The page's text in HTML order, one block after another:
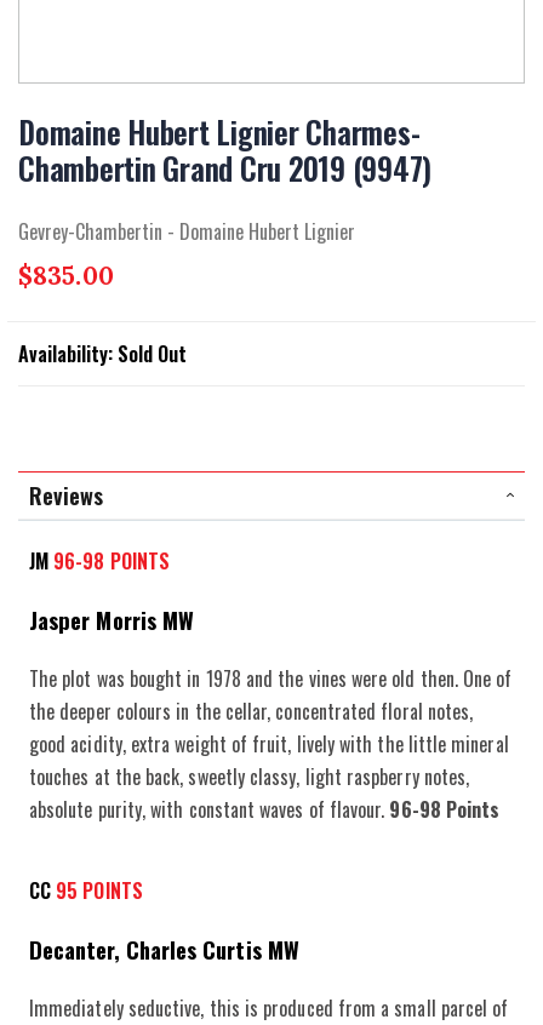
Domaine Hubert Lignier Charmes-
Chambertin Grand Cru 2019 (9947)
Gevrey-Chambertin - Domaine Hubert Lignier
$835.00
Availability: Sold Out
to
the
beginning
of
images
gallery
Reviews
JM 96-98 POINTS
Jasper Morris MW
The plot was bought in 1978 and the vines were old then. One of
the deeper colours in the cellar, concentrated floral notes,
good acidity, extra weight of fruit, lively with the little mineral
touches at the back, sweetly classy, light raspberry notes,
absolute purity, with constant waves of flavour. 96-98 Points
CC 95 POINTS
Decanter, Charles Curtis MW
Immediately seductive, this is produced from a small parcel of